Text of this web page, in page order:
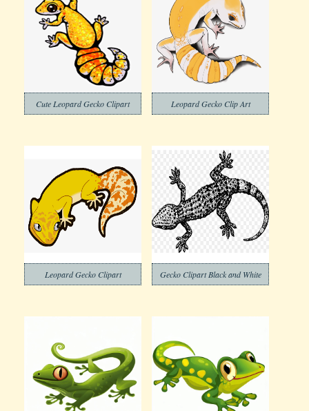
Cute Leopard Gecko Clipart Leopard Gecko Clip Art
Leopard Gecko Clipart Gecko Clipart Black and White